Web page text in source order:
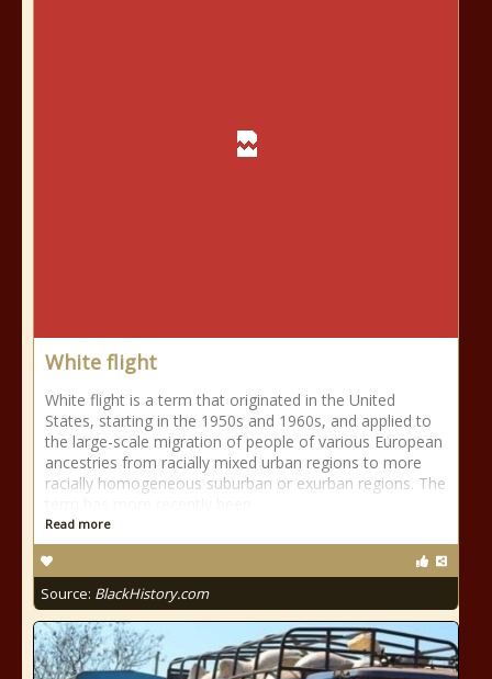
White flight
White flight is a term that originated in the United
States, starting in the 1950s and 1960s, and applied to
the large-scale migration of people of various European
ancestries from racially mixed urban regions to more
racially homogeneous suburban or exurban regions. The
Read more
Source: BlackHistory.com